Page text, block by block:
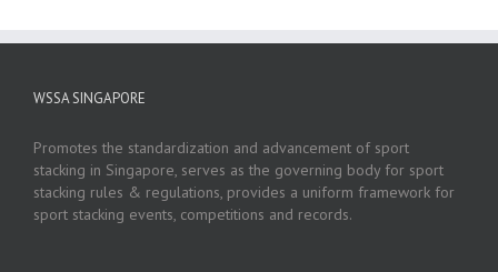
WSSA SINGAPORE
Promotes the standardization and advancement of sport
stacking in Singapore, serves as the governing body for sport
stacking rules & regulations, provides a uniform framework for
sport stacking events, competitions and records.